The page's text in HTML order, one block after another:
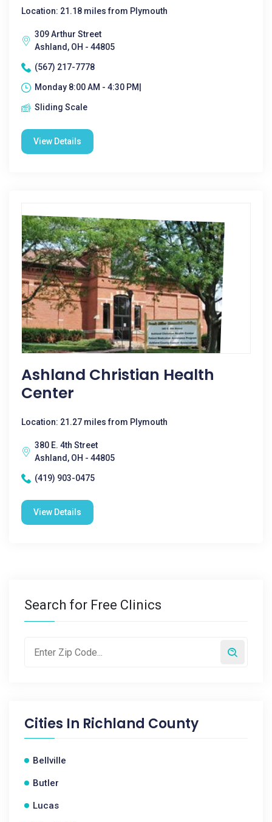
Location: 21.18 miles from Plymouth
309 Arthur Street
Ashland, OH - 44805
(567) 217-7778
Monday 8:00 AM - 4:30 PM|
Sliding Scale
View Details
Ashland Christian Health
Center
Location: 21.27 miles from Plymouth
380 E. 4th Street
Ashland, OH - 44805
(419) 903-0475
View Details
Search for Free Clinics
Cities In Richland County
Bellville
Butler
Lucas